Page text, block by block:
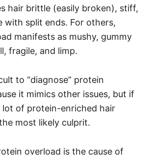
hair brittle (easily broken), stiff,
with split ends. For others,
manifests as mushy, gummy
fragile, and limp.
to “diagnose” protein
it mimics other issues, but if
lot of protein-enriched hair
most likely culprit.
overload is the cause of